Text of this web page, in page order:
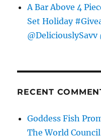
A Bar Above 4
Set Holiday
@DeliciouslySavv
RECENT
Goddess Fish
The World